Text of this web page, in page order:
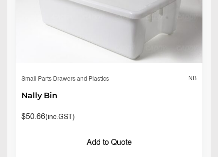
Small Parts Drawers and Plastics NB
Nally Bin
$50.66(inc.GST)
Add to Quote